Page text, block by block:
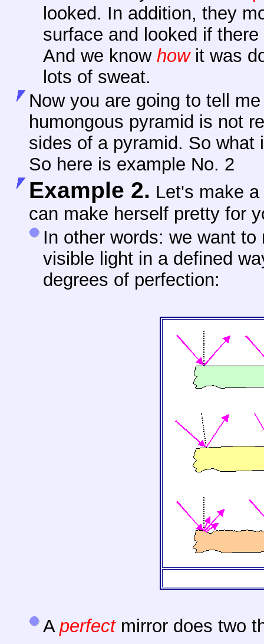
looked. In addition, they
surface and looked if
And we know howit was
lots of sweat.
Now you are going to tell
humongous pyramid is not
sides of a pyramid. So what
So here is example No. 2
Example 2. Let's make a
can make herself pretty for
In other words: we want
visible light in a defined
degrees of perfection:
A perfectmirror does two